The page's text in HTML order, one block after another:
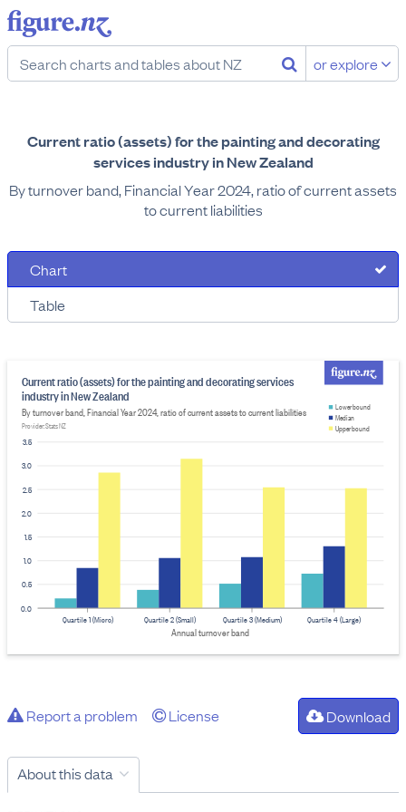
or explore
Current ratio (assets) for the painting and decorating
services industry in New Zealand
By turnover band, Financial Year 2024, ratio of current assets
to current liabilities
Chart
Table
0.0
0.5
1.0
1.5
2.0
2.5
3.0
3.5
Current ratio (assets) for the painting and decorating services
industry in New Zealand
By turnover band, Financial Year 2024, ratio of current assets to current liabilities
Provider: Stats NZ
Quartile 4 (Large)
Quartile 3 (Medium)
Quartile 1 (Micro) Quartile 2 (Small)
Annual turnover band
Lower bound
Median
Upper bound
Report a problem License Download
About this data